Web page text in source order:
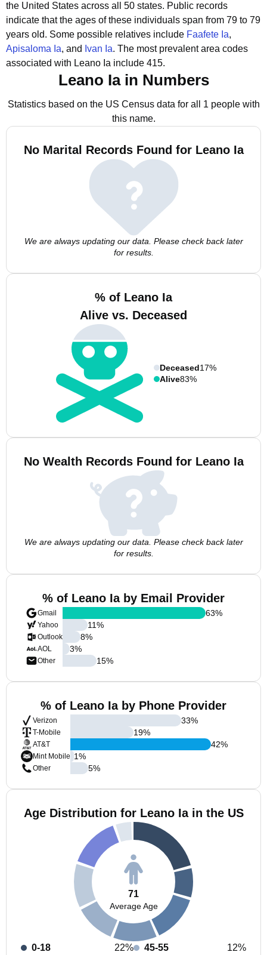
the United States across all 50 states. Public records
indicate that the ages of these individuals span from 79 to 79
years old. Some possible relatives include Faafete Ia,
Apisaloma Ia, and Ivan Ia. The most prevalent area codes
associated with Leano Ia include 415.
Leano Ia in Numbers
Statistics based on the US Census data for all 1 people with
this name.
No Marital Records Found for Leano Ia
We are always updating our data. Please check back later
for results.
% of Leano Ia
Alive vs. Deceased
Deceased17%
Alive83%
No Wealth Records Found for Leano Ia
We are always updating our data. Please check back later
for results.
% of Leano Ia by Email Provider
Gmail
Yahoo
Outlook
AOL
Other
63%
11%
8%
3%
15%
% of Leano Ia by Phone Provider
Verizon
T-Mobile
AT&T
Mint Mobile
Other
33%
19%
42%
1%
5%
Age Distribution for Leano Ia in the US
71
Average Age
0-18 22% 45-55 12%